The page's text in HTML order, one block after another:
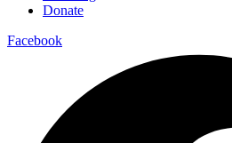
Donate
Facebook